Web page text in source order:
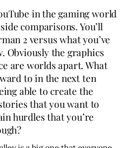
in the gaming world
comparisons. You’ll
2 versus what you’ve
Obviously the graphics
are worlds apart. What
to in the next ten
able to create the
that you want to
hurdles that you’re